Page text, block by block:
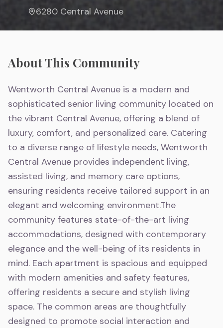
6280 Central Avenue
About This Community
Wentworth Central Avenue is a modern and
sophisticated senior living community located on
the vibrant Central Avenue, offering a blend of
luxury, comfort, and personalized care. Catering
to a diverse range of lifestyle needs, Wentworth
Central Avenue provides independent living,
assisted living, and memory care options,
ensuring residents receive tailored support in an
elegant and welcoming environment.The
community features state-of-the-art living
accommodations, designed with contemporary
elegance and the well-being of its residents in
mind. Each apartment is spacious and equipped
with modern amenities and safety features,
offering residents a secure and stylish living
space. The common areas are thoughtfully
designed to promote social interaction and